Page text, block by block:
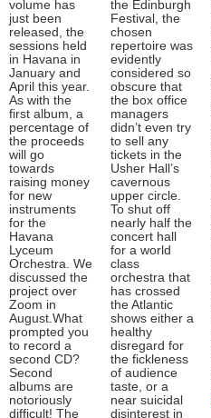
volume has
just been
released, the
sessions held
in Havana in
January and
April this year.
As with the
first album, a
percentage of
the proceeds
will go
towards
raising money
for new
instruments
for the
Havana
Lyceum
Orchestra. We
discussed the
project over
Zoom in
August.What
prompted you
to record a
second CD?
Second
albums are
notoriously
difficult! The
the Edinburgh
Festival, the
chosen
repertoire was
evidently
considered so
obscure that
the box office
managers
didn’t even try
to sell any
tickets in the
Usher Hall’s
cavernous
upper circle.
To shut off
nearly half the
concert hall
for a world
class
orchestra that
has crossed
the Atlantic
shows either a
healthy
disregard for
the fickleness
of audience
taste, or a
near suicidal
disinterest in